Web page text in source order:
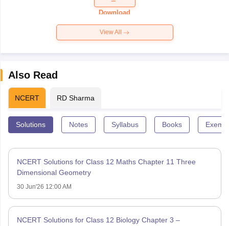
Paper 2026
Download
View All
Also Read
NCERT RD Sharma
Solutions Notes Syllabus Books
NCERT Solutions for Class 12 Maths Chapter 11 Three
Dimensional Geometry
30 Jun'26 12:00 AM
NCERT Solutions for Class 12 Biology Chapter 3 –